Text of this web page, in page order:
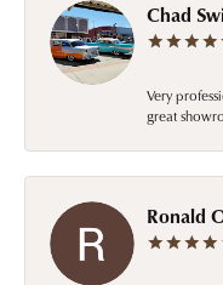
Chad
Very
great
Ronald